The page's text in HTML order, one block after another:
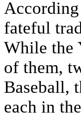
According
fateful
While the
of them,
Baseball,
each in